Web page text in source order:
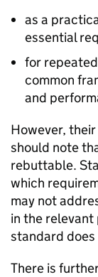
as a
essential
for
common
and
However, their
should note
rebuttable.
which
may not
in the
standard
There is